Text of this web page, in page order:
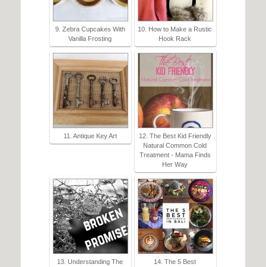
9. Zebra Cupcakes With
Vanilla Frosting
10. How to Make a Rustic
Hook Rack
11. Antique Key Art
12. The Best Kid Friendly
Natural Common Cold
Treatment - Mama Finds
Her Way
13. Understanding The
14. The 5 Best